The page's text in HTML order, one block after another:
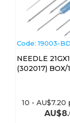
Code: 19003-BD
NEEDLE
(302017)
AU$
10 - AU$7.20